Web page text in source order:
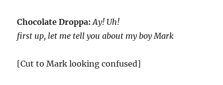
Chocolate Droppa: Ay! Uh!
first up, let me tell you about my boy Mark
[Cut to Mark looking confused]